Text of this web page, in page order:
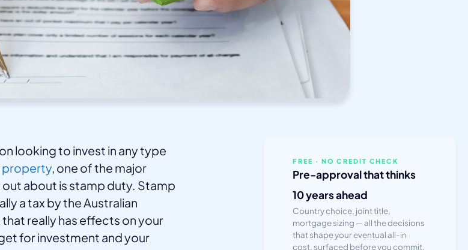
looking to invest in any type
property, one of the major
about is stamp duty. Stamp
a tax by the Australian
really has effects on your
for investment and your
FREE · NO CREDIT CHECK
Pre-approval that thinks
10 years ahead
Country choice, joint title,
mortgage sizing — all the decisions
that shape your eventual all-in
cost, surfaced before you commit.